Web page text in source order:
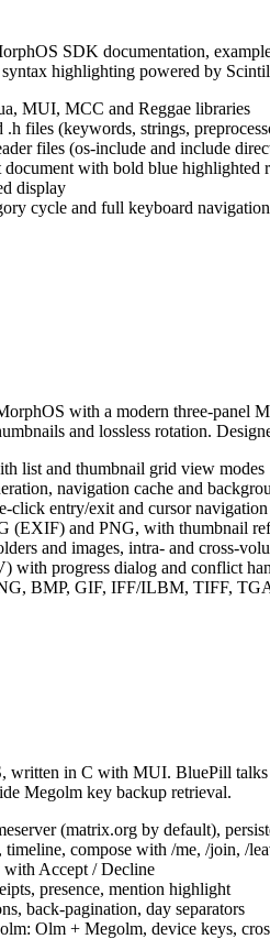
SDK documentation,
highlighting powered by
MUI, MCC and Reggae libraries
files (keywords, strings,
files (os-include and include
document with bold blue
display
cycle and full keyboard navigation
with a modern three-panel
and lossless rotation.
list and thumbnail grid view modes
navigation cache and
click entry/exit and cursor navigation
(EXIF) and PNG, with thumbnail
and images, intra- and cross-
with progress dialog and conflict
BMP, GIF, IFF/ILBM, TIFF,
written in C with MUI. BluePill
Megolm key backup retrieval.
(matrix.org by default),
compose with /me, /join, /
Accept / Decline
presence, mention highlight
back-pagination, day separators
Olm + Megolm, device keys,